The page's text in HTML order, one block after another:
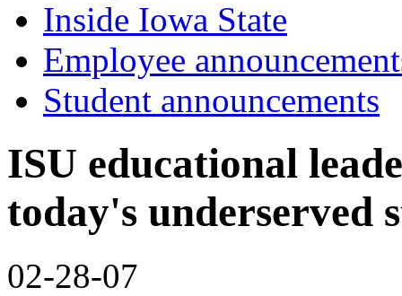
Inside Iowa State
Employee
Student announcements
ISU educational
today's underserved
02-28-07